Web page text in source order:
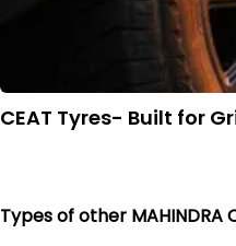
CEAT Tyres- Built for
Types of other MAHINDRA